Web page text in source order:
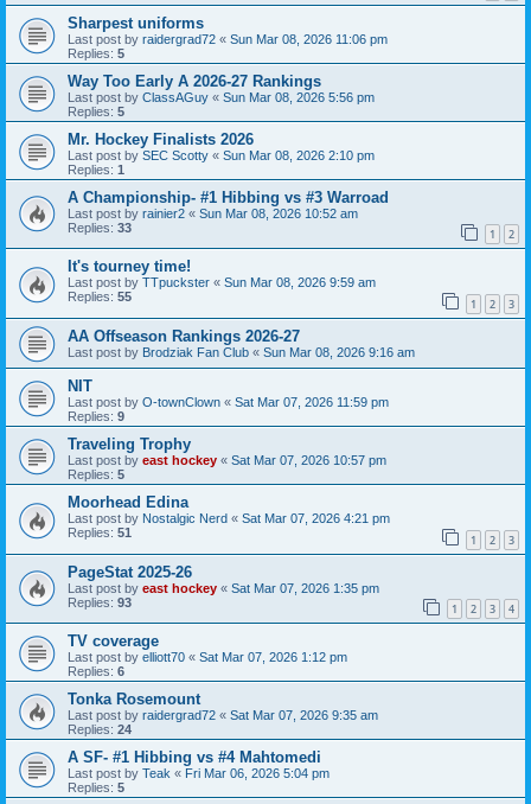
Sharpest uniforms
Last post by raidergrad72 « Sun Mar 08, 2026 11:06 pm
Replies: 5
Way Too Early A 2026-27 Rankings
Last post by ClassAGuy « Sun Mar 08, 2026 5:56 pm
Replies: 5
Mr. Hockey Finalists 2026
Last post by SEC Scotty « Sun Mar 08, 2026 2:10 pm
Replies: 1
A Championship- #1 Hibbing vs #3 Warroad
Last post by rainier2 « Sun Mar 08, 2026 10:52 am
Replies: 33 1 2
It's tourney time!
Last post by TTpuckster « Sun Mar 08, 2026 9:59 am
Replies: 55 1 2 3
AA Offseason Rankings 2026-27
Last post by Brodziak Fan Club « Sun Mar 08, 2026 9:16 am
NIT
Last post by O-townClown « Sat Mar 07, 2026 11:59 pm
Replies: 9
Traveling Trophy
Last post by east hockey « Sat Mar 07, 2026 10:57 pm
Replies: 5
Moorhead Edina
Last post by Nostalgic Nerd « Sat Mar 07, 2026 4:21 pm
Replies: 51 1 2 3
PageStat 2025-26
Last post by east hockey « Sat Mar 07, 2026 1:35 pm
Replies: 93 1 2 3 4
TV coverage
Last post by elliott70 « Sat Mar 07, 2026 1:12 pm
Replies: 6
Tonka Rosemount
Last post by raidergrad72 « Sat Mar 07, 2026 9:35 am
Replies: 24
A SF- #1 Hibbing vs #4 Mahtomedi
Last post by Teak « Fri Mar 06, 2026 5:04 pm
Replies: 5